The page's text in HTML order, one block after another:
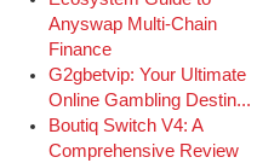
Anyswap Multi-Chain
Finance
G2gbetvip: Your Ultimate
Online Gambling Destin...
Boutiq Switch V4: A
Comprehensive Review